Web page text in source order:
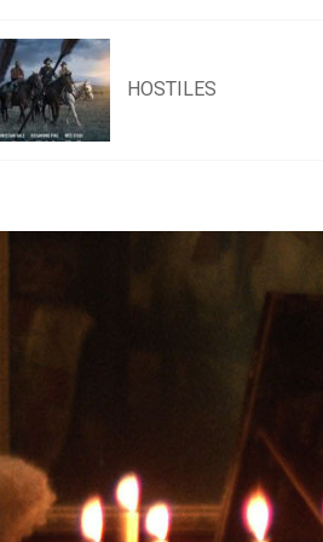
HOSTILES